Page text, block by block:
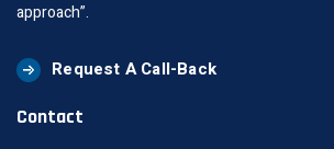
approach”.
Request A Call-Back
Contact